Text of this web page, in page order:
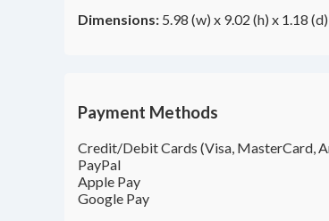
Dimensions: 5.98 (w) x 9.02 (h) x 1.18 (d)
Payment Methods
Credit/Debit Cards (Visa, MasterCard,
PayPal
Apple Pay
Google Pay